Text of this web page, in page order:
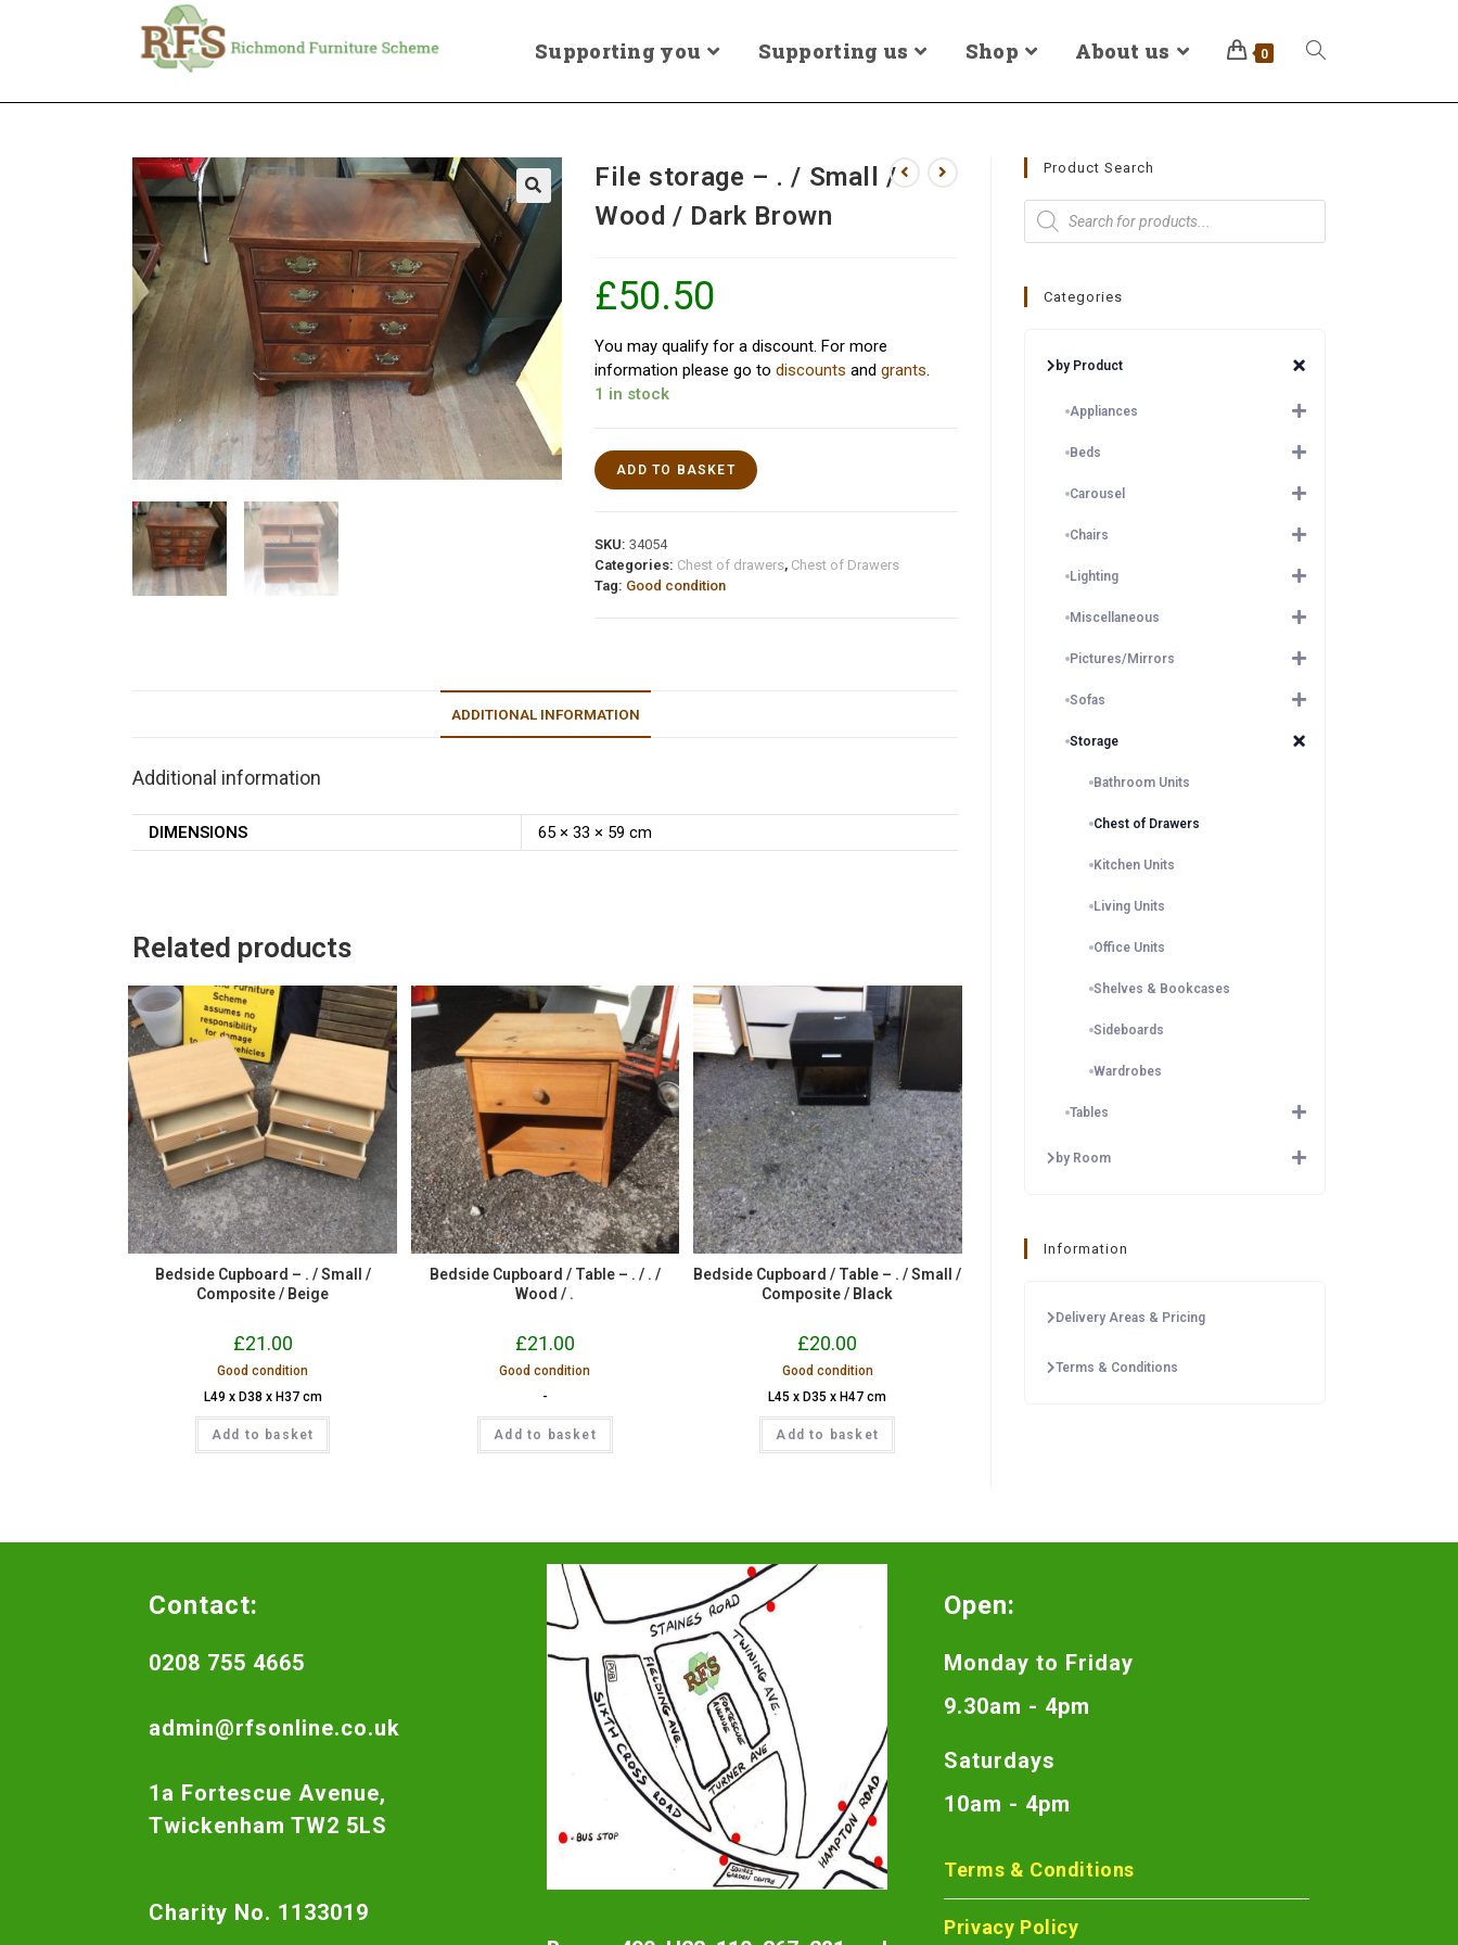
Supporting you Supporting us Shop About us 0
File storage – . / Small /
Wood / Dark Brown
£50.50
You may qualify for a discount. For more
information please go todiscounts andgrants.
1 in stock
ADD TO BASKET
SKU:34054
Categories: Chest of drawers, Chest of Drawers
Tag: Good condition
ADDITIONAL INFORMATION
Additional information
DIMENSIONS 65 × 33 × 59 cm
Related products
Bedside Cupboard – . / Small /
Composite / Beige
£21.00
Good condition
L49 x D38 x H37 cm
Add to basket
Bedside Cupboard / Table – . / . /
Wood / .
£21.00
Good condition
-
Add to basket
Bedside Cupboard / Table – . / Small /
Composite / Black
£20.00
Good condition
L45 x D35 x H47 cm
Add to basket
Product Search
Categories
by Product
Appliances
Beds
Carousel
Chairs
Lighting
Miscellaneous
Pictures/Mirrors
Sofas
Storage
Bathroom Units
Chest of Drawers
Kitchen Units
Living Units
Office Units
Shelves & Bookcases
Sideboards
Wardrobes
Tables
by Room
Information
Delivery Areas & Pricing
Terms & Conditions
Contact:
0208 755 4665
admin@rfsonline.co.uk
1a Fortescue Avenue,
Twickenham TW2 5LS
Charity No. 1133019
Open:
Monday to Friday
9.30am - 4pm
Saturdays
10am - 4pm
Terms & Conditions
Privacy Policy